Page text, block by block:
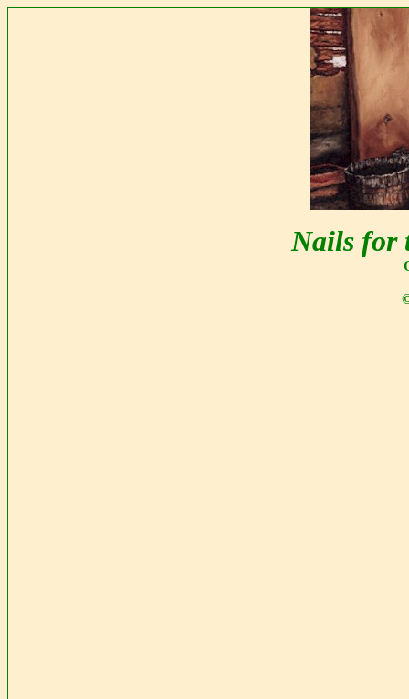
Nails for